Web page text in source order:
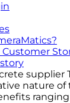
Customer
supplier
nature of